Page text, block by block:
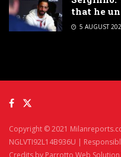
that he
5 AUGUST
Copyright © 2021
NGLVTI92L14B936U |
Credits by Parrotto Web Solution